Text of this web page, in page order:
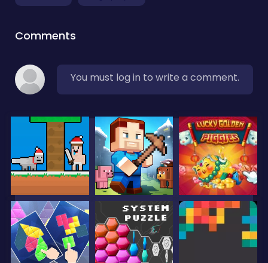
Comments
You must log in to write a comment.